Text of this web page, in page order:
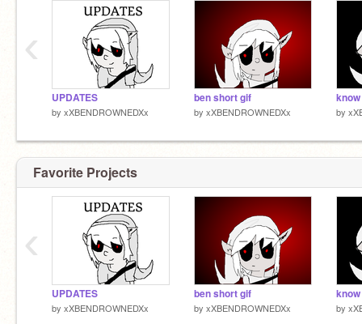
Creepypasta
UPDATES
by xXBENDROWNEDXx
ben short gif
by xXBENDROWNEDXx by
‹
Favorite Projects
UPDATES
by xXBENDROWNEDXx
ben short gif
by xXBENDROWNEDXx by
‹